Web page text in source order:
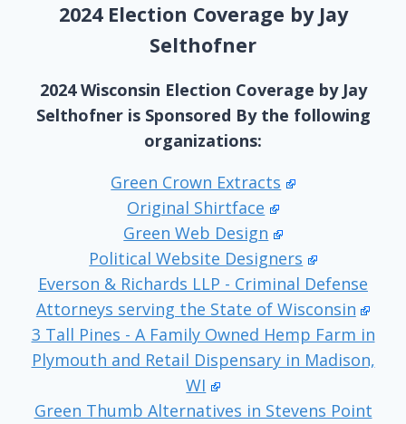
2024 Election Coverage by Jay
Selthofner
2024 Wisconsin Election Coverage by Jay
Selthofner is Sponsored By the following
organizations:
Green Crown Extracts
Original Shirtface
Green Web Design
Political Website Designers
Everson & Richards LLP - Criminal Defense
Attorneys serving the State of Wisconsin
3 Tall Pines - A Family Owned Hemp Farm in
Plymouth and Retail Dispensary in Madison,
WI
Green Thumb Alternatives in Stevens Point